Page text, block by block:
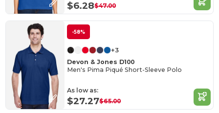
$6.28$47.00
-58%
+3
Devon & Jones D100
Men's Pima Piqué Short-Sleeve Polo
As low as:
$27.27$65.00